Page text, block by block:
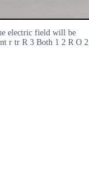
electric field will be
r tr R 3 Both 1 2 R O 2